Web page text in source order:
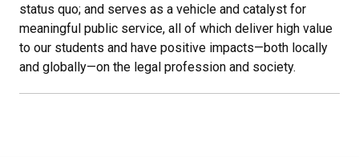
status quo; and serves as a vehicle and catalyst for
meaningful public service, all of which deliver high value
to our students and have positive impacts—both locally
and globally—on the legal profession and society.